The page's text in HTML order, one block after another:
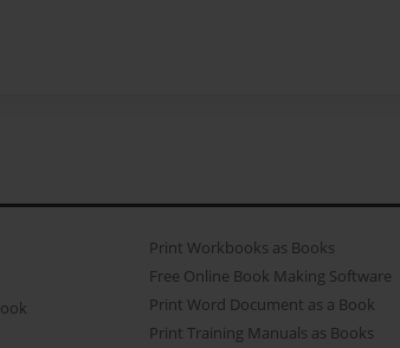
Print Workbooks as Books
Free Online Book Making Software
Print Word Document as a Book
Print Training Manuals as Books